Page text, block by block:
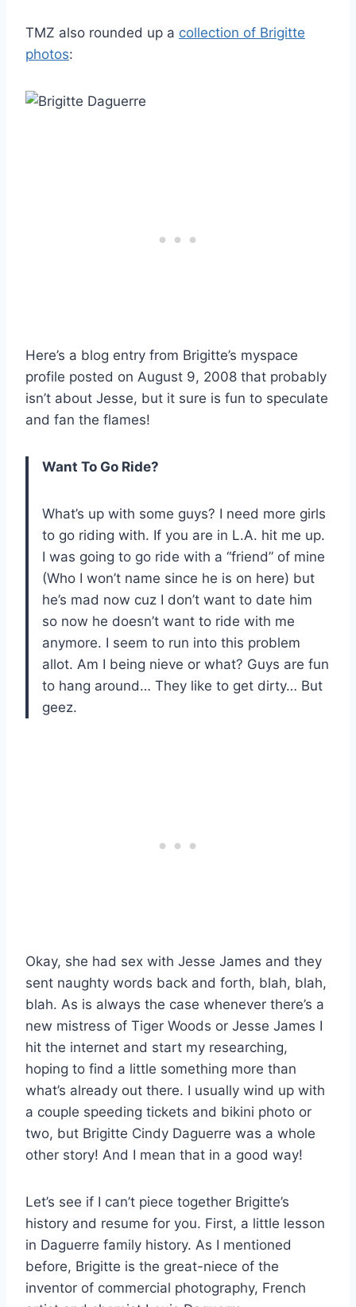
TMZ also rounded up a collection of Brigitte
photos:
Here’s a blog entry from Brigitte’s myspace
profile posted on August 9, 2008 that probably
isn’t about Jesse, but it sure is fun to speculate
and fan the flames!
Want To Go Ride?
What’s up with some guys? I need more girls
to go riding with. If you are in L.A. hit me up.
I was going to go ride with a “friend” of mine
(Who I won’t name since he is on here) but
he’s mad now cuz I don’t want to date him
so now he doesn’t want to ride with me
anymore. I seem to run into this problem
allot. Am I being nieve or what? Guys are fun
to hang around… They like to get dirty… But
geez.
Okay, she had sex with Jesse James and they
sent naughty words back and forth, blah, blah,
blah. As is always the case whenever there’s a
new mistress of Tiger Woods or Jesse James I
hit the internet and start my researching,
hoping to find a little something more than
what’s already out there. I usually wind up with
a couple speeding tickets and bikini photo or
two, but Brigitte Cindy Daguerre was a whole
other story! And I mean that in a good way!
Let’s see if I can’t piece together Brigitte’s
history and resume for you. First, a little lesson
in Daguerre family history. As I mentioned
before, Brigitte is the great-niece of the
inventor of commercial photography, French